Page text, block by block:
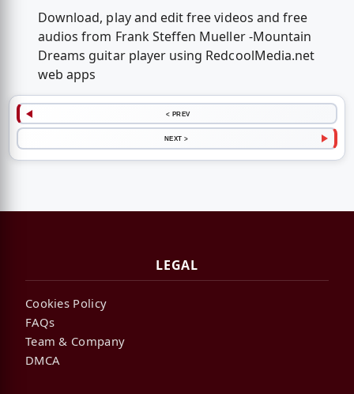
Download, play and edit free videos and free
audios from Frank Steffen Mueller -Mountain
Dreams guitar player using RedcoolMedia.net
web apps
< PREV
NEXT >
LEGAL
Cookies Policy
FAQs
Team & Company
DMCA